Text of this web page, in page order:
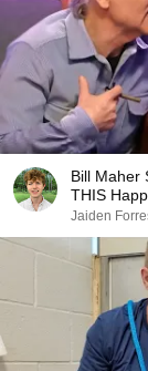
Bill Maher
THIS
Jaiden